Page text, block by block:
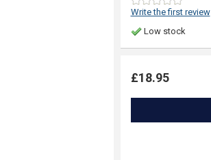
Write the first review
Low stock
£18.95